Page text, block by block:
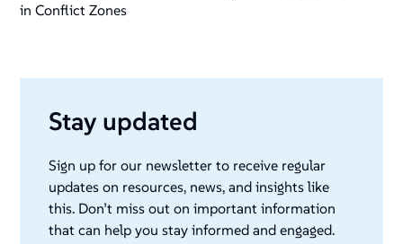
in Conflict Zones
Stay updated
Sign up for our newsletter to receive regular
updates on resources, news, and insights like
this. Don’t miss out on important information
that can help you stay informed and engaged.